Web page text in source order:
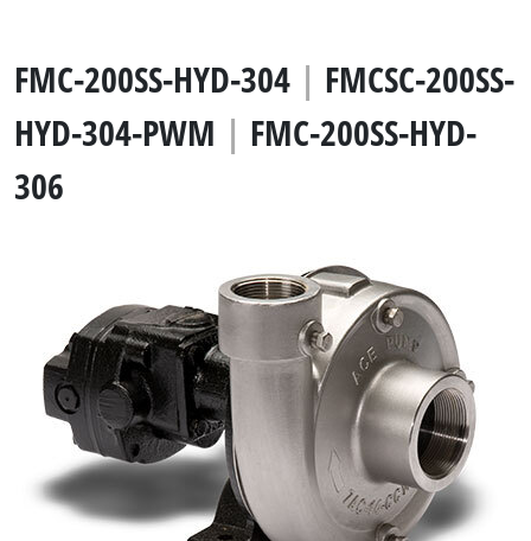
FMC-200SS-HYD-304 | FMCSC-200SS-
HYD-304-PWM | FMC-200SS-HYD-
306